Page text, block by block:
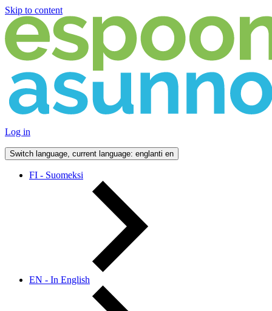
Skip to content
Log in
Switch language, current language: englanti en
FI - Suomeksi
EN - In English